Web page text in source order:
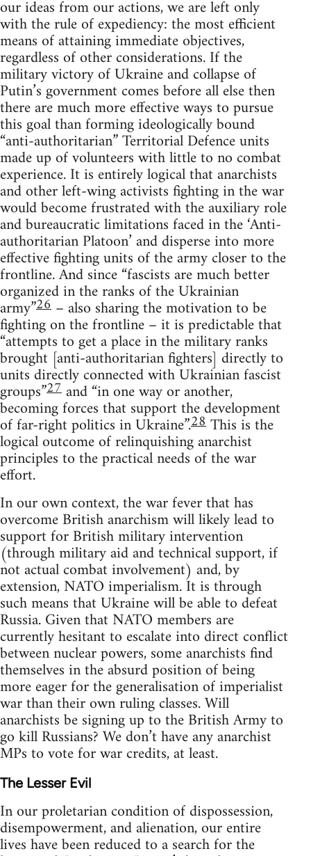
our ideas from our actions, we are left only
with the rule of expediency: the most efficient
means of attaining immediate objectives,
regardless of other considerations. If the
military victory of Ukraine and collapse of
Putin’s government comes before all else then
there are much more effective ways to pursue
this goal than forming ideologically bound
“anti-authoritarian” Territorial Defence units
made up of volunteers with little to no combat
experience. It is entirely logical that anarchists
and other left-wing activists fighting in the war
would become frustrated with the auxiliary role
and bureaucratic limitations faced in the ‘Anti-
authoritarian Platoon’ and disperse into more
effective fighting units of the army closer to the
frontline. And since “fascists are much better
organized in the ranks of the Ukrainian
army”26 – also sharing the motivation to be
fighting on the frontline – it is predictable that
“attempts to get a place in the military ranks
brought [anti-authoritarian fighters] directly to
units directly connected with Ukrainian fascist
groups”27and “in one way or another,
becoming forces that support the development
of far-right politics in Ukraine”.28This is the
logical outcome of relinquishing anarchist
principles to the practical needs of the war
effort.
In our own context, the war fever that has
overcome British anarchism will likely lead to
support for British military intervention
(through military aid and technical support, if
not actual combat involvement) and, by
extension, NATO imperialism. It is through
such means that Ukraine will be able to defeat
Russia. Given that NATO members are
currently hesitant to escalate into direct conflict
between nuclear powers, some anarchists find
themselves in the absurd position of being
more eager for the generalisation of imperialist
war than their own ruling classes. Will
anarchists be signing up to the British Army to
go kill Russians? We don’t have any anarchist
MPs to vote for war credits, at least.
The Lesser Evil
In our proletarian condition of dispossession,
disempowerment, and alienation, our entire
lives have been reduced to a search for the